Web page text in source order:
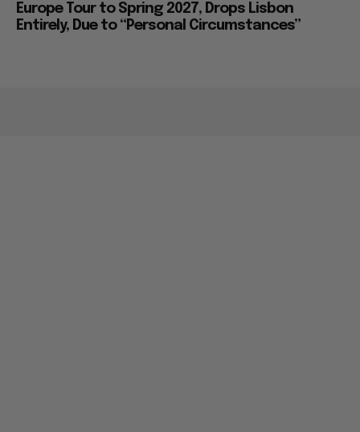
Europe Tour to Spring 2027, Drops Lisbon
Entirely, Due to “Personal Circumstances”